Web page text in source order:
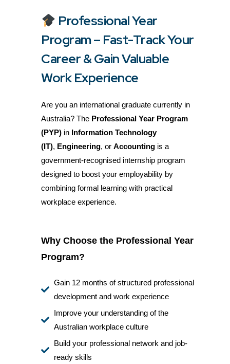
Professional Year
Program – Fast-Track Your
Career & Gain Valuable
Work Experience
Are you an international graduate currently in
Australia? The Professional Year Program
(PYP) in Information Technology
(IT), Engineering, or Accounting is a
government-recognised internship program
designed to boost your employability by
combining formal learning with practical
workplace experience.
Why Choose the Professional Year
Program?
Gain 12 months of structured professional
development and work experience
Improve your understanding of the
Australian workplace culture
Build your professional network and job-
ready skills